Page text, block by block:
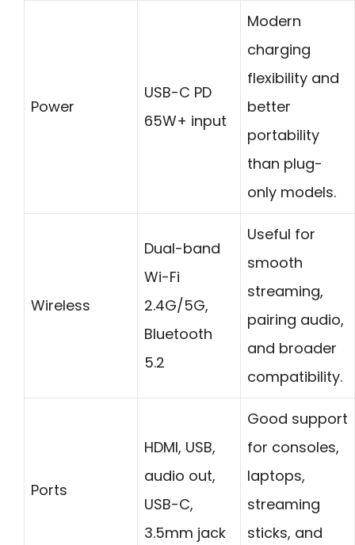
Power
USB-C PD
65W+ input
Modern
charging
flexibility and
better
portability
than plug-
only models.
Wireless
Dual-band
Wi-Fi
2.4G/5G,
Bluetooth
5.2
Useful for
smooth
streaming,
pairing audio,
and broader
compatibility.
Ports
HDMI, USB,
audio out,
USB-C,
3.5mm jack
Good support
for consoles,
laptops,
streaming
sticks, and